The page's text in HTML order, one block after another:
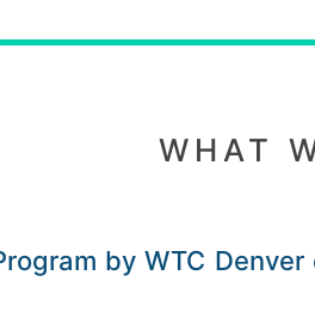
WHAT
by WTC